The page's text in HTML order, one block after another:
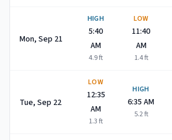
Mon, Sep 21
HIGH
5:40
AM
4.9ft
LOW
11:40
AM
1.4ft
Tue, Sep 22
LOW
12:35
AM
1.3ft
HIGH
6:35 AM
5.2ft